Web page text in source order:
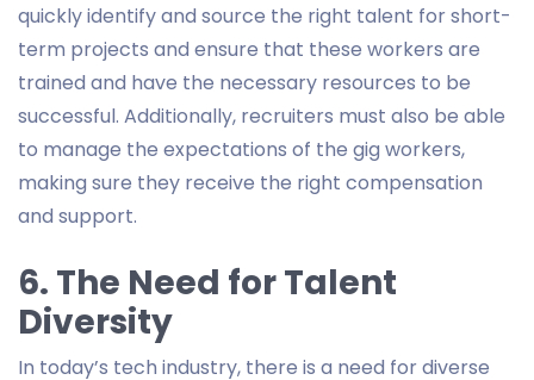
quickly identify and source the right talent for short-
term projects and ensure that these workers are
trained and have the necessary resources to be
successful. Additionally, recruiters must also be able
to manage the expectations of the gig workers,
making sure they receive the right compensation
and support.
6. The Need for Talent
Diversity
In today’s tech industry, there is a need for diverse